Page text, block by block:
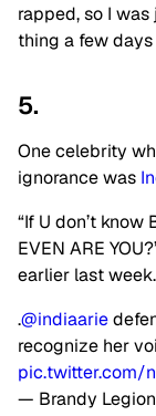
rapped, so I
thing a few days
5.
One celebrity
ignorance was
“If U don’t know
EVEN ARE
earlier last week.
.@indiaarie
recognize her
pic.twitter.com/
— Brandy